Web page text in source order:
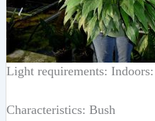
Light requirements:
Characteristics: Bush